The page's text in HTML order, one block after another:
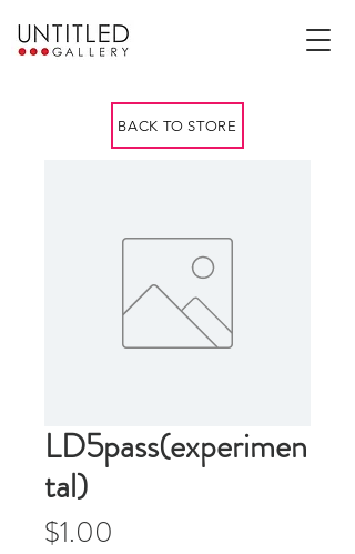
BACK TO STORE
LD5pass(experimen
tal)
$1.00